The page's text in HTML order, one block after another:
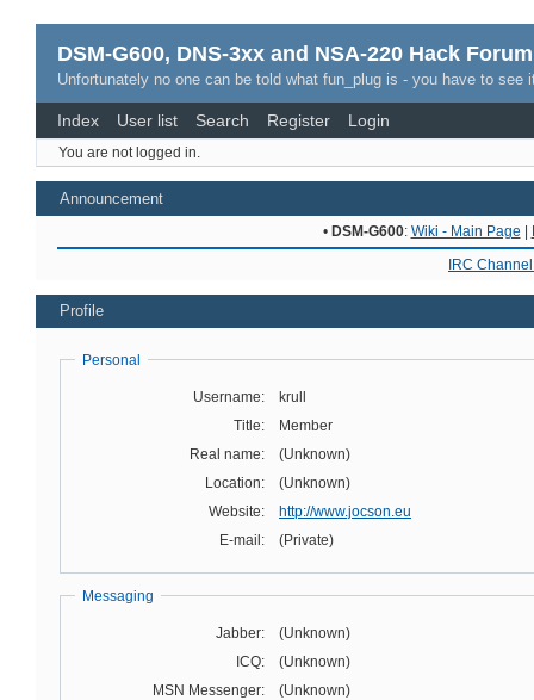
DSM-G600, DNS-3xx and NSA-220 Hack Forum
Unfortunately no one can be told what fun_plug is - you have to see
Index User list Search Register Login
You are not logged in.
Announcement
• DSM-G600: Wiki - Main Page |
IRC
Profile
Personal
Username:
krull
Title:
Member
Real name:
(Unknown)
Location:
(Unknown)
Website:
http://www.jocson.eu
E-mail:
(Private)
Messaging
Jabber:
(Unknown)
ICQ:
(Unknown)
MSN Messenger:
(Unknown)